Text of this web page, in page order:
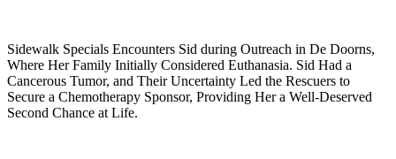
Sidewalk Specials Encounters Sid during Outreach in De Doorns,
Where Her Family Initially Considered Euthanasia. Sid Had a
Cancerous Tumor, and Their Uncertainty Led the Rescuers to
Secure a Chemotherapy Sponsor, Providing Her a Well-Deserved
Second Chance at Life.